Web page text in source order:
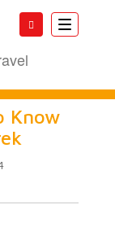
Toggle
Know